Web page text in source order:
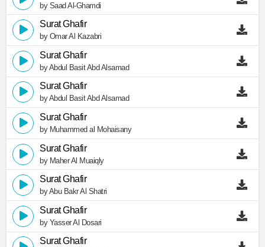
by Saad Al-Ghamdi
Surat Ghafir
by Omar Al Kazabri
Surat Ghafir
by Abdul Basit Abd Alsamad
Surat Ghafir
by Abdul Basit Abd Alsamad
Surat Ghafir
by Muhammed al Mohaisany
Surat Ghafir
by Maher Al Muaiqly
Surat Ghafir
by Abu Bakr Al Shatri
Surat Ghafir
by Yasser Al Dosari
Surat Ghafir